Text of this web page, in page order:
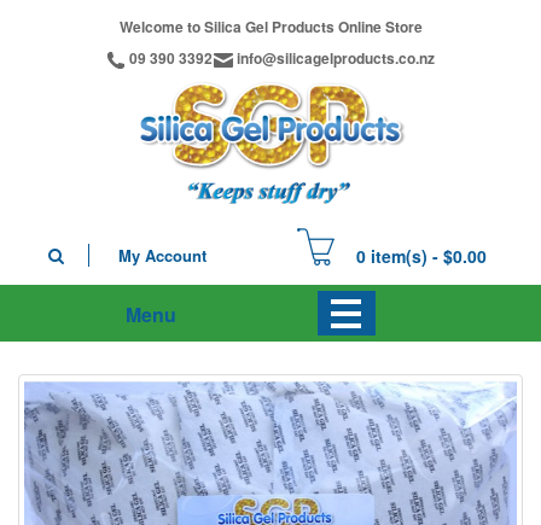
Welcome to Silica Gel Products Online Store
09 390 3392
info@silicagelproducts.co.nz
0 item(s) - $0.00
My Account
Menu